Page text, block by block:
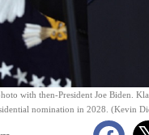
with then-President Joe Biden.
nomination in 2028. (Kevin